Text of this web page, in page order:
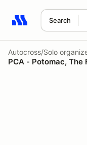
Search
Search results: No
Autocross/Solo